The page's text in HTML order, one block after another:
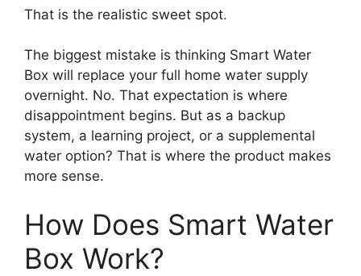
That is the realistic sweet spot.
The biggest mistake is thinking Smart Water
Box will replace your full home water supply
overnight. No. That expectation is where
disappointment begins. But as a backup
system, a learning project, or a supplemental
water option? That is where the product makes
more sense.
How Does Smart Water
Box Work?